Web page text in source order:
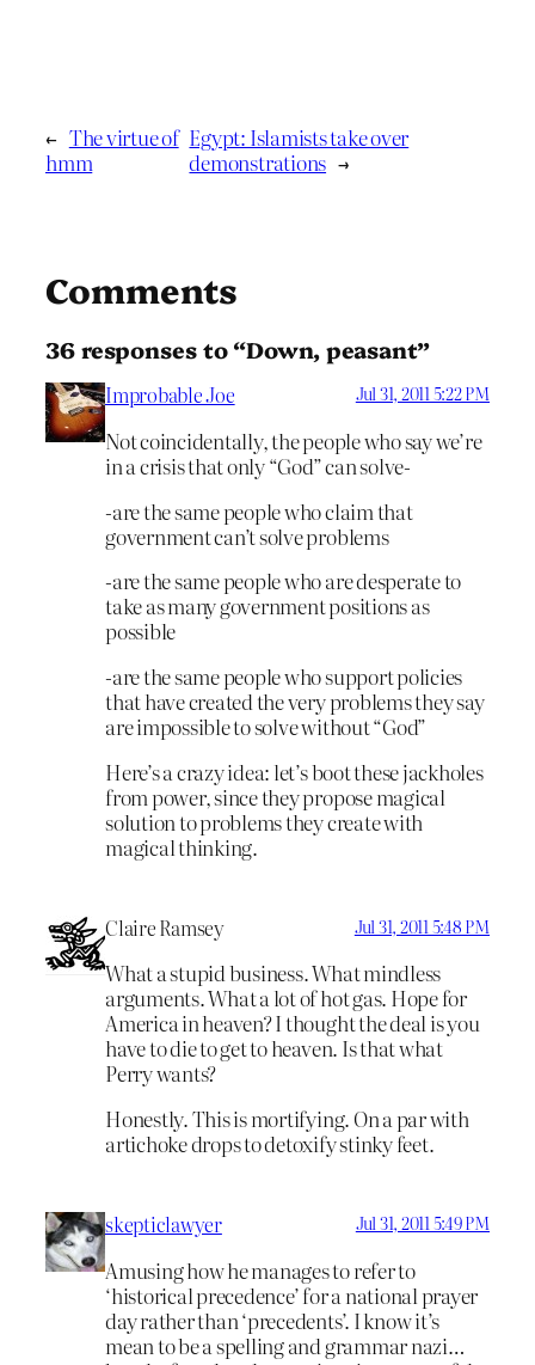
← The virtue of
hmm
Egypt: Islamists take over
demonstrations →
Comments
36 responses to “Down, peasant”
Improbable Joe Jul 31, 2011 5:22 PM
Not coincidentally, the people who say we’re
in a crisis that only “God” can solve-
-are the same people who claim that
government can’t solve problems
-are the same people who are desperate to
take as many government positions as
possible
-are the same people who support policies
that have created the very problems they say
are impossible to solve without “God”
Here’s a crazy idea: let’s boot these jackholes
from power, since they propose magical
solution to problems they create with
magical thinking.
Claire Ramsey Jul 31, 2011 5:48 PM
What a stupid business. What mindless
arguments. What a lot of hot gas. Hope for
America in heaven? I thought the deal is you
have to die to get to heaven. Is that what
Perry wants?
Honestly. This is mortifying. On a par with
artichoke drops to detoxify stinky feet.
skepticlawyer Jul 31, 2011 5:49 PM
Amusing how he manages to refer to
‘historical precedence’ for a national prayer
day rather than ‘precedents’. I know it’s
mean to be a spelling and grammar nazi…